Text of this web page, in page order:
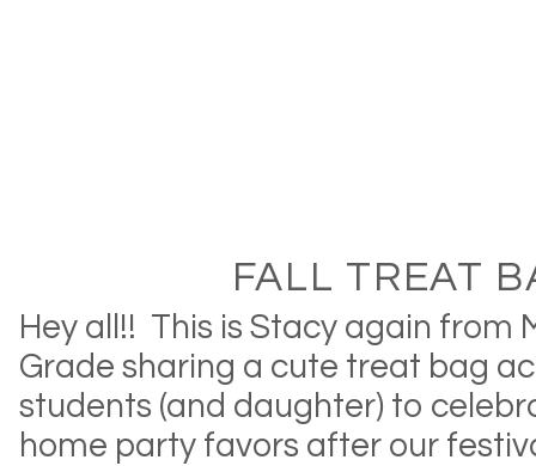
FALL TREAT
Hey all!! This is Stacy again from
Grade sharing a cute treat bag
students (and daughter) to
home party favors after our